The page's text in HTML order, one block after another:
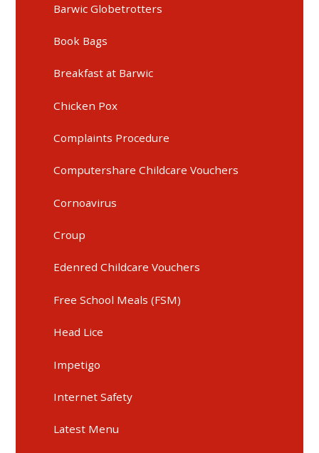
Barwic Globetrotters
Book Bags
Breakfast at Barwic
Chicken Pox
Complaints Procedure
Computershare Childcare Vouchers
Cornoavirus
Croup
Edenred Childcare Vouchers
Free School Meals (FSM)
Head Lice
Impetigo
Internet Safety
Latest Menu